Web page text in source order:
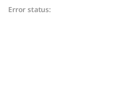
Error status: